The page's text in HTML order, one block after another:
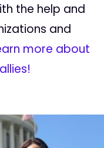
the help and
and
more about